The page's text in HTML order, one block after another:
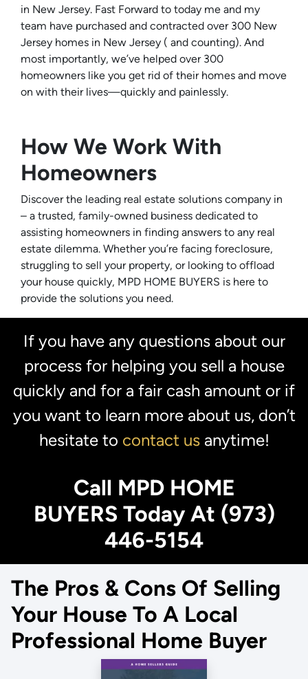
in New Jersey. Fast Forward to today me and my
team have purchased and contracted over 300 New
Jersey homes in New Jersey ( and counting). And
most importantly, we’ve helped over 300
homeowners like you get rid of their homes and move
on with their lives—quickly and painlessly.
How We Work With
Homeowners
Discover the leading real estate solutions company in
– a trusted, family-owned business dedicated to
assisting homeowners in finding answers to any real
estate dilemma. Whether you’re facing foreclosure,
struggling to sell your property, or looking to offload
your house quickly, MPD HOME BUYERS is here to
provide the solutions you need.
If you have any questions about our
process for helping you sell a house
quickly and for a fair cash amount or if
you want to learn more about us, don’t
hesitate to contact usanytime!
Call MPD HOME
BUYERS Today At (973)
446-5154
The Pros & Cons Of Selling
Your House To A Local
Professional Home Buyer